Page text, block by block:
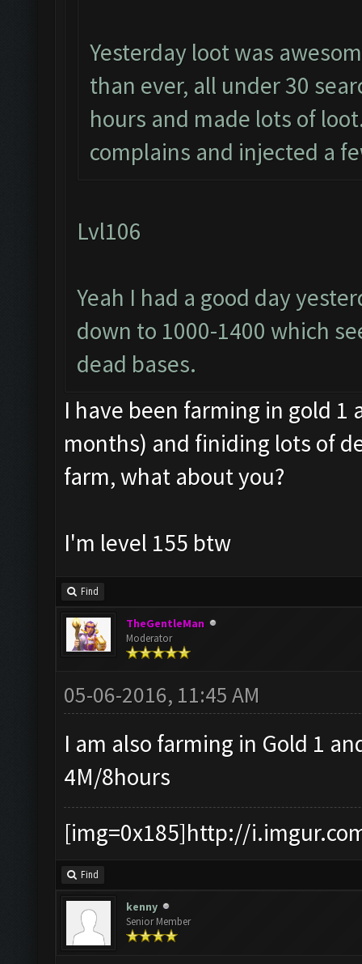
Yesterday loot was
than ever, all under 30
hours and made lots of
complains and injected a
Lvl106
Yeah I had a good day
down to 1000-1400 which
dead bases.
I have been farming in gold 1
months) and finiding lots of
farm, what about you?
I'm level 155 btw
Find
TheGentleMan
Moderator
05-06-2016, 11:45 AM
I am also farming in Gold 1
4M/8hours
[img=0x185]http://
Find
kenny
Senior Member